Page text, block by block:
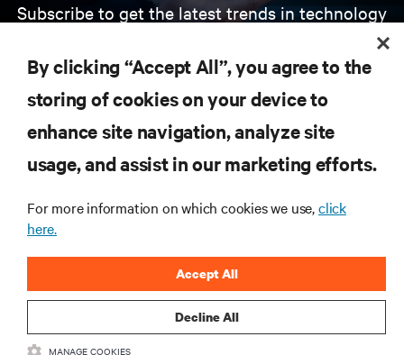
Subscribe to get the latest trends in technology
insights on AI, liquid cooling, and high performance
computing in the data center.
SIGN UP NOW
RESOURCES
By clicking “Accept All”, you agree to the
storing of cookies on your device to
enhance site navigation, analyze site
usage, and assist in our marketing efforts.
For more information on which cookies we use,click
here.
Decline All
Accept All
MANAGE COOKIES